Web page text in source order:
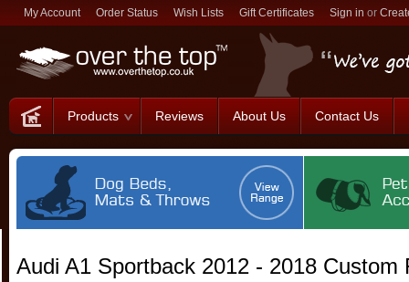
My Account Order Status Wish Lists Gift Certificates Sign in or
Products Reviews About Us Contact Us
Audi A1 Sportback 2012 - 2018 Custom